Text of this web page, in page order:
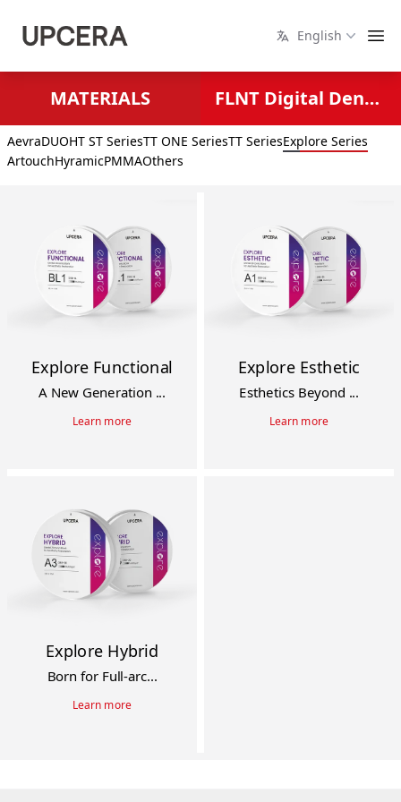
English
MATERIALS FLNT Digital Dental Solutions
AevraDUOHT ST SeriesTT ONE SeriesTT SeriesExplore Series
ArtouchHyramicPMMAOthers
Explore Functional
A New Generation ...
Learn more
Explore Esthetic
Esthetics Beyond ...
Learn more
Explore Hybrid
Born for Full-arc...
Learn more